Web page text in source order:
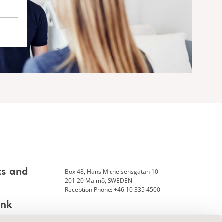
and
Box 48, Hans Michelsensgatan 10
201 20 Malmö, SWEDEN
Reception Phone: +46 10 335 4500